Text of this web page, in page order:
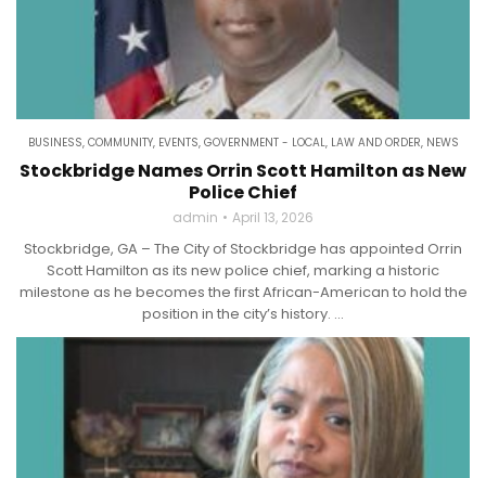
BUSINESS, COMMUNITY, EVENTS, GOVERNMENT - LOCAL, LAW AND ORDER, NEWS
Stockbridge Names Orrin Scott Hamilton as New
Police Chief
admin April 13, 2026
Stockbridge, GA – The City of Stockbridge has appointed Orrin
Scott Hamilton as its new police chief, marking a historic
milestone as he becomes the first African-American to hold the
position in the city’s history. ...